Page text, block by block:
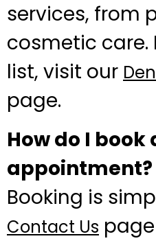
services, from
cosmetic care.
list, visit our
page.
How do I book
appointment?
Booking is
Contact Us